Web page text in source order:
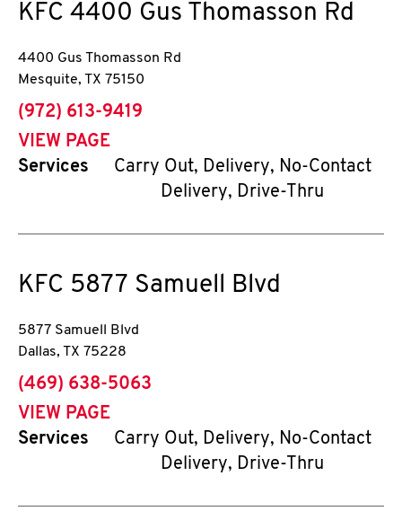
KFC 4400 Gus Thomasson Rd
4400 Gus Thomasson Rd
Mesquite, TX 75150
phone
(972) 613-9419
VIEW PAGE
Services
Carry Out, Delivery, No-Contact
Delivery, Drive-Thru
KFC 5877 Samuell Blvd
5877 Samuell Blvd
Dallas, TX 75228
phone
(469) 638-5063
VIEW PAGE
Services
Carry Out, Delivery, No-Contact
Delivery, Drive-Thru